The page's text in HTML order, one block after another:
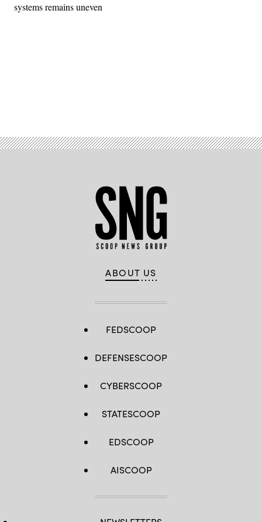
systems remains uneven
ABOUT US
FEDSCOOP
DEFENSESCOOP
CYBERSCOOP
STATESCOOP
EDSCOOP
AISCOOP